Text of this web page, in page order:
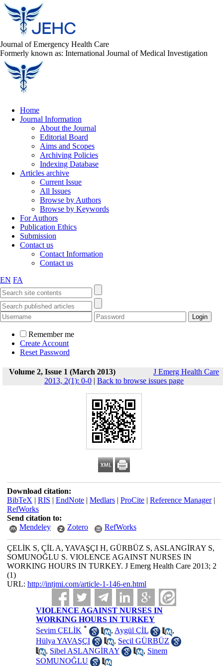
Journal of Emergency Health Care
Formerly known as: International Journal of Medical Investigation
Home
Journal Information
About the Journal
Editorial Board
Aims and Scopes
Archiving Policies
Indexing Database
Articles archive
Current Issue
All Issues
Browse by Authors
Browse by Keywords
For Authors
Publication Ethics
Submission
Contact us
Contact Information
Contact us
EN FA
Remember me
Create Account
Reset Password
Volume 2, Issue 1 (March 2013)
J Emerg Health Care
2013, 2(1): 0-0 | Back to browse issues page
Download citation:
BibTeX | RIS | EndNote| Medlars| ProCite| Reference Manager|
RefWorks
Send citation to:
Mendeley
Zotero RefWorks
ÇELİK S, ÇİL A, YAVAŞÇI H, GÜRBÜZ S, ASLANGİRAY S,
SOMUNOĞLU S. VIOLENCE AGAINST NURSES IN
WORKING HOURS IN TURKEY. J Emerg Health Care 2013; 2
(1)
URL: http://intjmi.com/article-1-146-en.html
VIOLENCE AGAINST NURSES IN
WORKING HOURS IN TURKEY
Sevim ÇELİK * , Aygül ÇİL
,
Hülya YAVAŞÇI
, Seçil GÜRBÜZ
, Sibel ASLANGİRAY , Sinem
SOMUNOĞLU